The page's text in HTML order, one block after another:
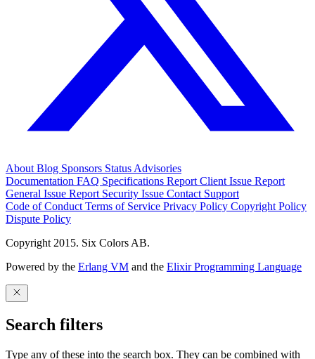
About Blog Sponsors Status Advisories
Documentation FAQ Specifications Report Client Issue Report
General Issue Report Security Issue Contact Support
Code of Conduct Terms of Service Privacy Policy Copyright Policy
Dispute Policy
Copyright 2015. Six Colors AB.
Powered by the Erlang VM and the Elixir Programming Language
Search filters
Type any of these into the search box. They can be combined with